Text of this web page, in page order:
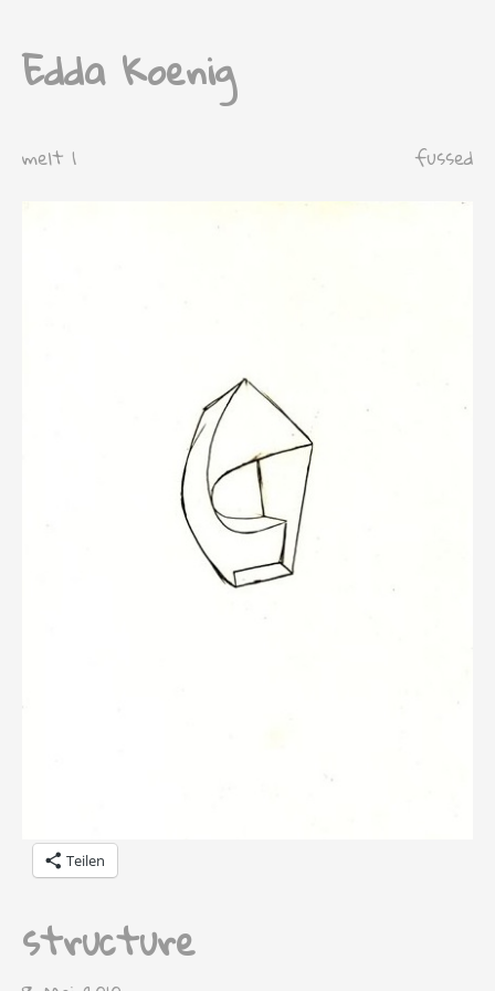
Edda Koenig
melt 1 fussed
Teilen
structure